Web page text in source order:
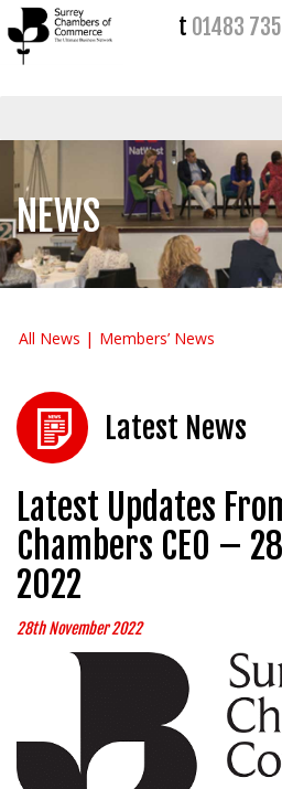
t 01483
NEWS
All News Members’ News
Latest News
Latest Updates
Chambers CEO –
2022
28th November 2022